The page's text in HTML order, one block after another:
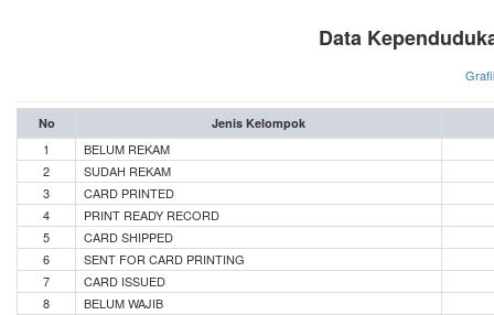
Data
No Jenis Kelompok
1
BELUM REKAM
2
SUDAH REKAM
3
CARD PRINTED
4
PRINT READY RECORD
5
CARD SHIPPED
6
SENT FOR CARD PRINTING
7
CARD ISSUED
8
BELUM WAJIB